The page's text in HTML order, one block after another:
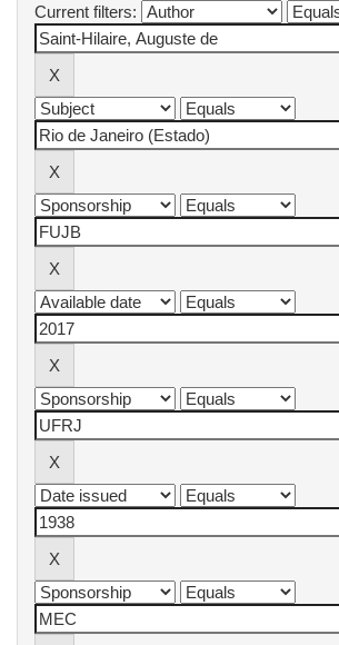
Current filters: